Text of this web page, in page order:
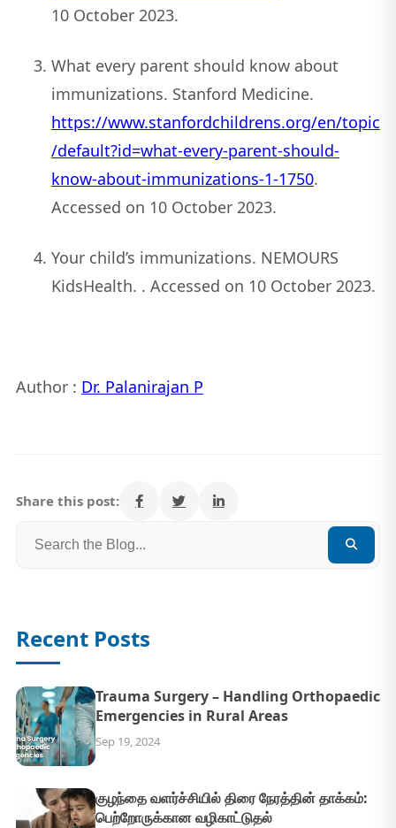
10 October 2023.
What every parent should know about
immunizations. Stanford Medicine.
https://www.stanfordchildrens.org/en/topic
/default?id=what-every-parent-should-
know-about-immunizations-1-1750.
Accessed on 10 October 2023.
Your child’s immunizations. NEMOURS
KidsHealth. . Accessed on 10 October 2023.
Author : Dr. Palanirajan P
Share this post:
Recent Posts
Trauma Surgery – Handling Orthopaedic
Emergencies in Rural Areas
Sep 19, 2024
குழந்தை வளர்ச்சியில் திரை நேரத்தின் தாக்கம்:
பெற்றோருக்கான வழிகாட்டுதல்